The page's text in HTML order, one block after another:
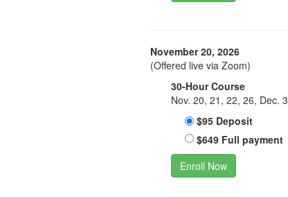
November 20, 2026
(Offered live via Zoom)
30-Hour Course
Nov. 20, 21, 22, 26, Dec. 3
$95 Deposit
$649 Full payment
Enroll Now